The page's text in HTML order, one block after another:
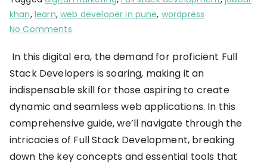
khan, learn,web developer in pune, wordpress
No Comments
In this digital era, the demand for proficient Full
Stack Developers is soaring, making it an
indispensable skill for those aspiring to create
dynamic and seamless web applications. In this
comprehensive guide, we’ll navigate through the
intricacies of Full Stack Development, breaking
down the key concepts and essential tools that